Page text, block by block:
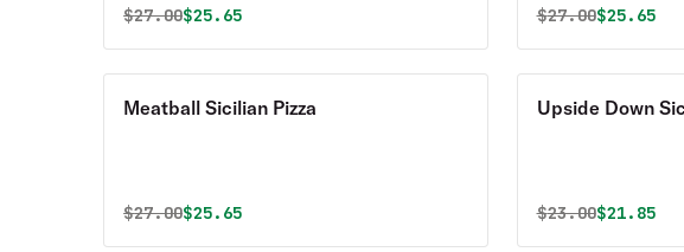
Original price was
$27.00Discounted price is
$25.65 Original price
$27.00$25.65
Meatball Sicilian Pizza
Original price was
$27.00Discounted price is
$25.65
Upside Down
Original price
$23.00$21.85